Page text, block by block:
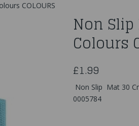
COLOURS
Non Slip
Colours
£1.99
Non Slip Mat 30
0005784